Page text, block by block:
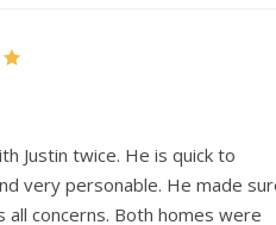
Justin twice. He is quick to
very personable. He made
all concerns. Both homes were